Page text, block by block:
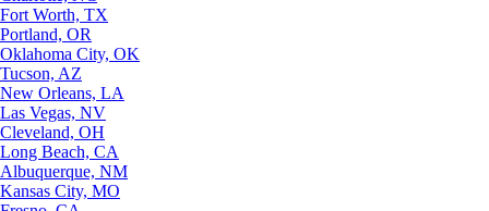
Fort Worth, TX
Portland, OR
Oklahoma City, OK
Tucson, AZ
New Orleans, LA
Las Vegas, NV
Cleveland, OH
Long Beach, CA
Albuquerque, NM
Kansas City, MO